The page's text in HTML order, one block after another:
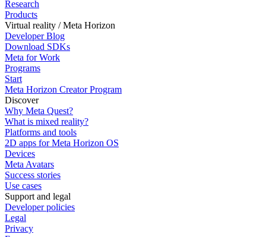
Research
Products
Virtual reality / Meta Horizon
Developer Blog
Download SDKs
Meta for Work
Programs
Start
Meta Horizon Creator Program
Discover
Why Meta Quest?
What is mixed reality?
Platforms and tools
2D apps for Meta Horizon OS
Devices
Meta Avatars
Success stories
Use cases
Support and legal
Developer policies
Legal
Privacy